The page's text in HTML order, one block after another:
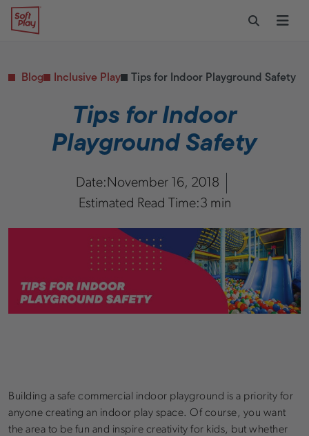
Skip to content
Soft Play
Toggle
PUBLIC & INSTITUTIONAL
Healthcare
Hospitals
Military & Government
Transportation Hubs
Replacement Parts
Start Your Project
Replacement Parts
Blog Inclusive Play Tips for Indoor Playground Safety
Tips for Indoor
Playground Safety
Date:November 16, 2018
Estimated Read Time:3 min
Building a safe commercial indoor playground is a priority for
anyone creating an indoor play space. Of course, you want
the area to be fun and inspire creativity for kids, but whether